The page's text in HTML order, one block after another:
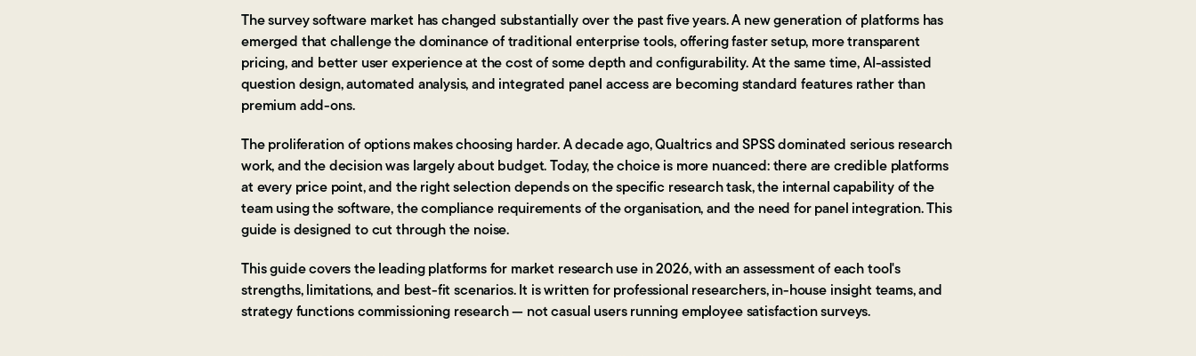
The survey software market has changed substantially over the past five years. A new generation of platforms has
emerged that challenge the dominance of traditional enterprise tools, offering faster setup, more transparent
pricing, and better user experience at the cost of some depth and configurability. At the same time, AI-assisted
question design, automated analysis, and integrated panel access are becoming standard features rather than
premium add-ons.
The proliferation of options makes choosing harder. A decade ago, Qualtrics and SPSS dominated serious research
work, and the decision was largely about budget. Today, the choice is more nuanced: there are credible platforms
at every price point, and the right selection depends on the specific research task, the internal capability of the
team using the software, the compliance requirements of the organisation, and the need for panel integration. This
guide is designed to cut through the noise.
This guide covers the leading platforms for market research use in 2026, with an assessment of each tool's
strengths, limitations, and best-fit scenarios. It is written for professional researchers, in-house insight teams, and
strategy functions commissioning research — not casual users running employee satisfaction surveys.